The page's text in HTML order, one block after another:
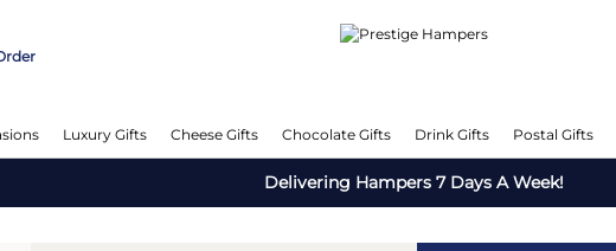
Luxury Gifts Cheese Gifts Chocolate Gifts Drink Gifts Postal Gifts
Delivering Hampers 7 Days A Week!